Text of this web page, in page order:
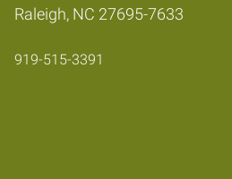
Raleigh, NC 27695-7633
919-515-3391